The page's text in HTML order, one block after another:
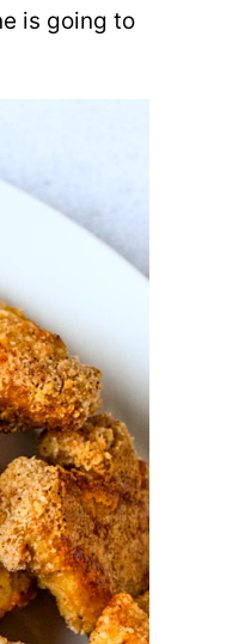
is going to